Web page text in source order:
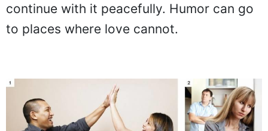
continue with it peacefully. Humor can go
to places where love cannot.